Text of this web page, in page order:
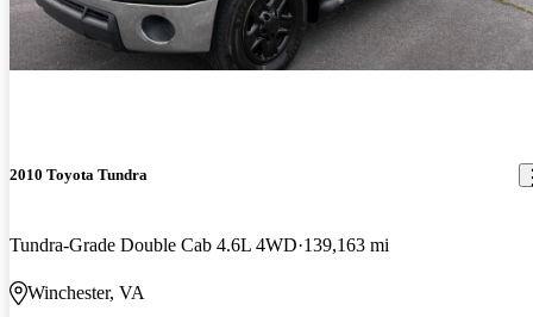
2010 Toyota Tundra
Tundra-Grade Double Cab 4.6L 4WD 139,163 mi
Winchester, VA